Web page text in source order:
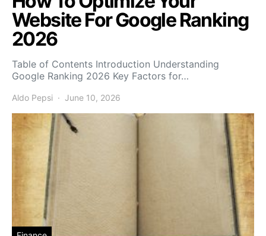
Website For Google Ranking
2026
Table of Contents Introduction Understanding
Google Ranking 2026 Key Factors for…
Aldo Pepsi June 10, 2026